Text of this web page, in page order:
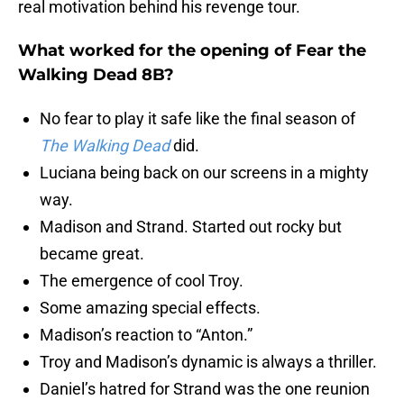
real motivation behind his revenge tour.
What worked for the opening of Fear the
Walking Dead 8B?
No fear to play it safe like the final season of
The Walking Deaddid.
Luciana being back on our screens in a mighty
way.
Madison and Strand. Started out rocky but
became great.
The emergence of cool Troy.
Some amazing special effects.
Madison’s reaction to “Anton.”
Troy and Madison’s dynamic is always a thriller.
Daniel’s hatred for Strand was the one reunion